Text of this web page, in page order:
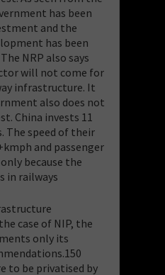
has been
and the
has been
NRP also says
will not come for
infrastructure. It
also does not
China invests 11
The speed of their
and passenger
because the
in railways
case of NIP, the
only its
to be privatised by